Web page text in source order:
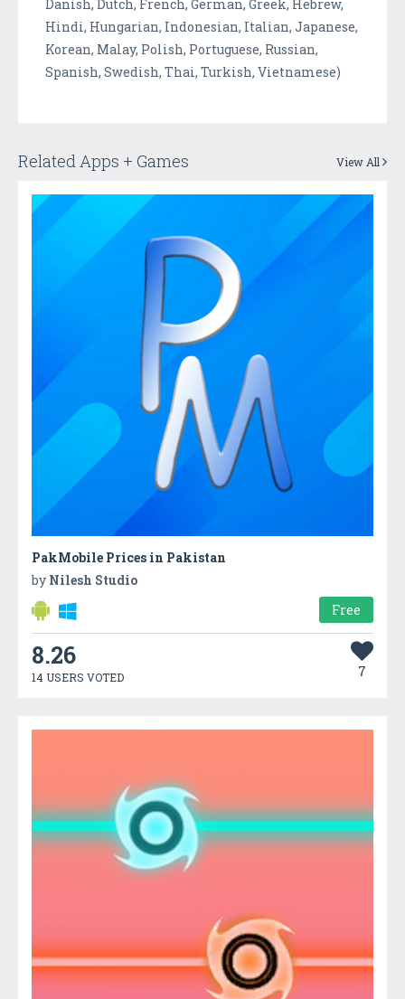
Danish, Dutch, French, German, Greek, Hebrew,
Hindi, Hungarian, Indonesian, Italian, Japanese,
Korean, Malay, Polish, Portuguese, Russian,
Spanish, Swedish, Thai, Turkish, Vietnamese)
Related Apps + Games View All
PakMobile Prices in Pakistan
by Nilesh Studio
Free
8.26
14 USERS VOTED 7